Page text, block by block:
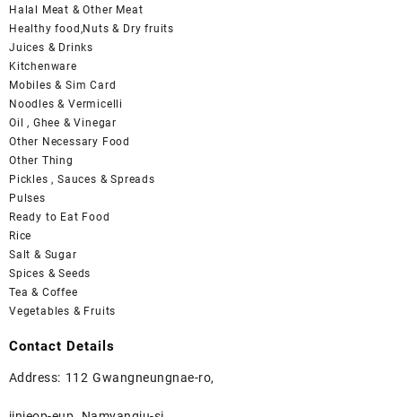
Halal Meat & Other Meat
Healthy food,Nuts & Dry fruits
Juices & Drinks
Kitchenware
Mobiles & Sim Card
Noodles & Vermicelli
Oil , Ghee & Vinegar
Other Necessary Food
Other Thing
Pickles , Sauces & Spreads
Pulses
Ready to Eat Food
Rice
Salt & Sugar
Spices & Seeds
Tea & Coffee
Vegetables & Fruits
Contact Details
Address: 112 Gwangneungnae-ro,